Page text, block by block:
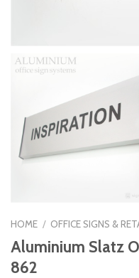
HOME / OFFICE SIGNS &
Aluminium Slatz
862